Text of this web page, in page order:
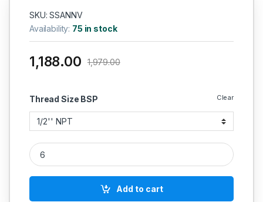
SKU: SSANNV
Availability: 75 in stock
Thread Size BSP Clear
1,188.00 1,979.00
IGLELE SS 316 Angle Needle Valve 6000 PSI Heavy Duty
Add to cart